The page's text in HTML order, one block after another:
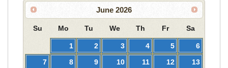
June 2026
Su Mo Tu We Th Fr Sa
1 2 3 4 5
6
7
8 9 10 11 12 13